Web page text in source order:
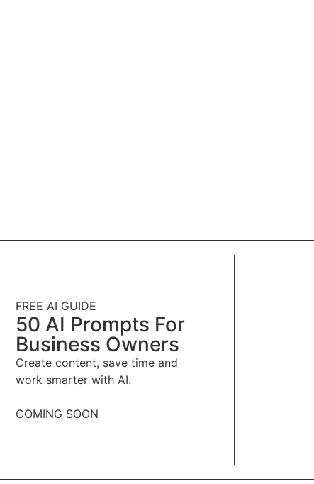
FREE AI GUIDE
50 AI Prompts For
Business Owners
Create content, save time and
work smarter with AI.
COMING SOON